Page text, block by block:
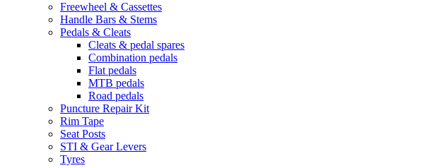
Freewheel & Cassettes
Handle Bars & Stems
Pedals & Cleats
Cleats & pedal spares
Combination pedals
Flat pedals
MTB pedals
Road pedals
Puncture Repair Kit
Rim Tape
Seat Posts
STI & Gear Levers
Tyres